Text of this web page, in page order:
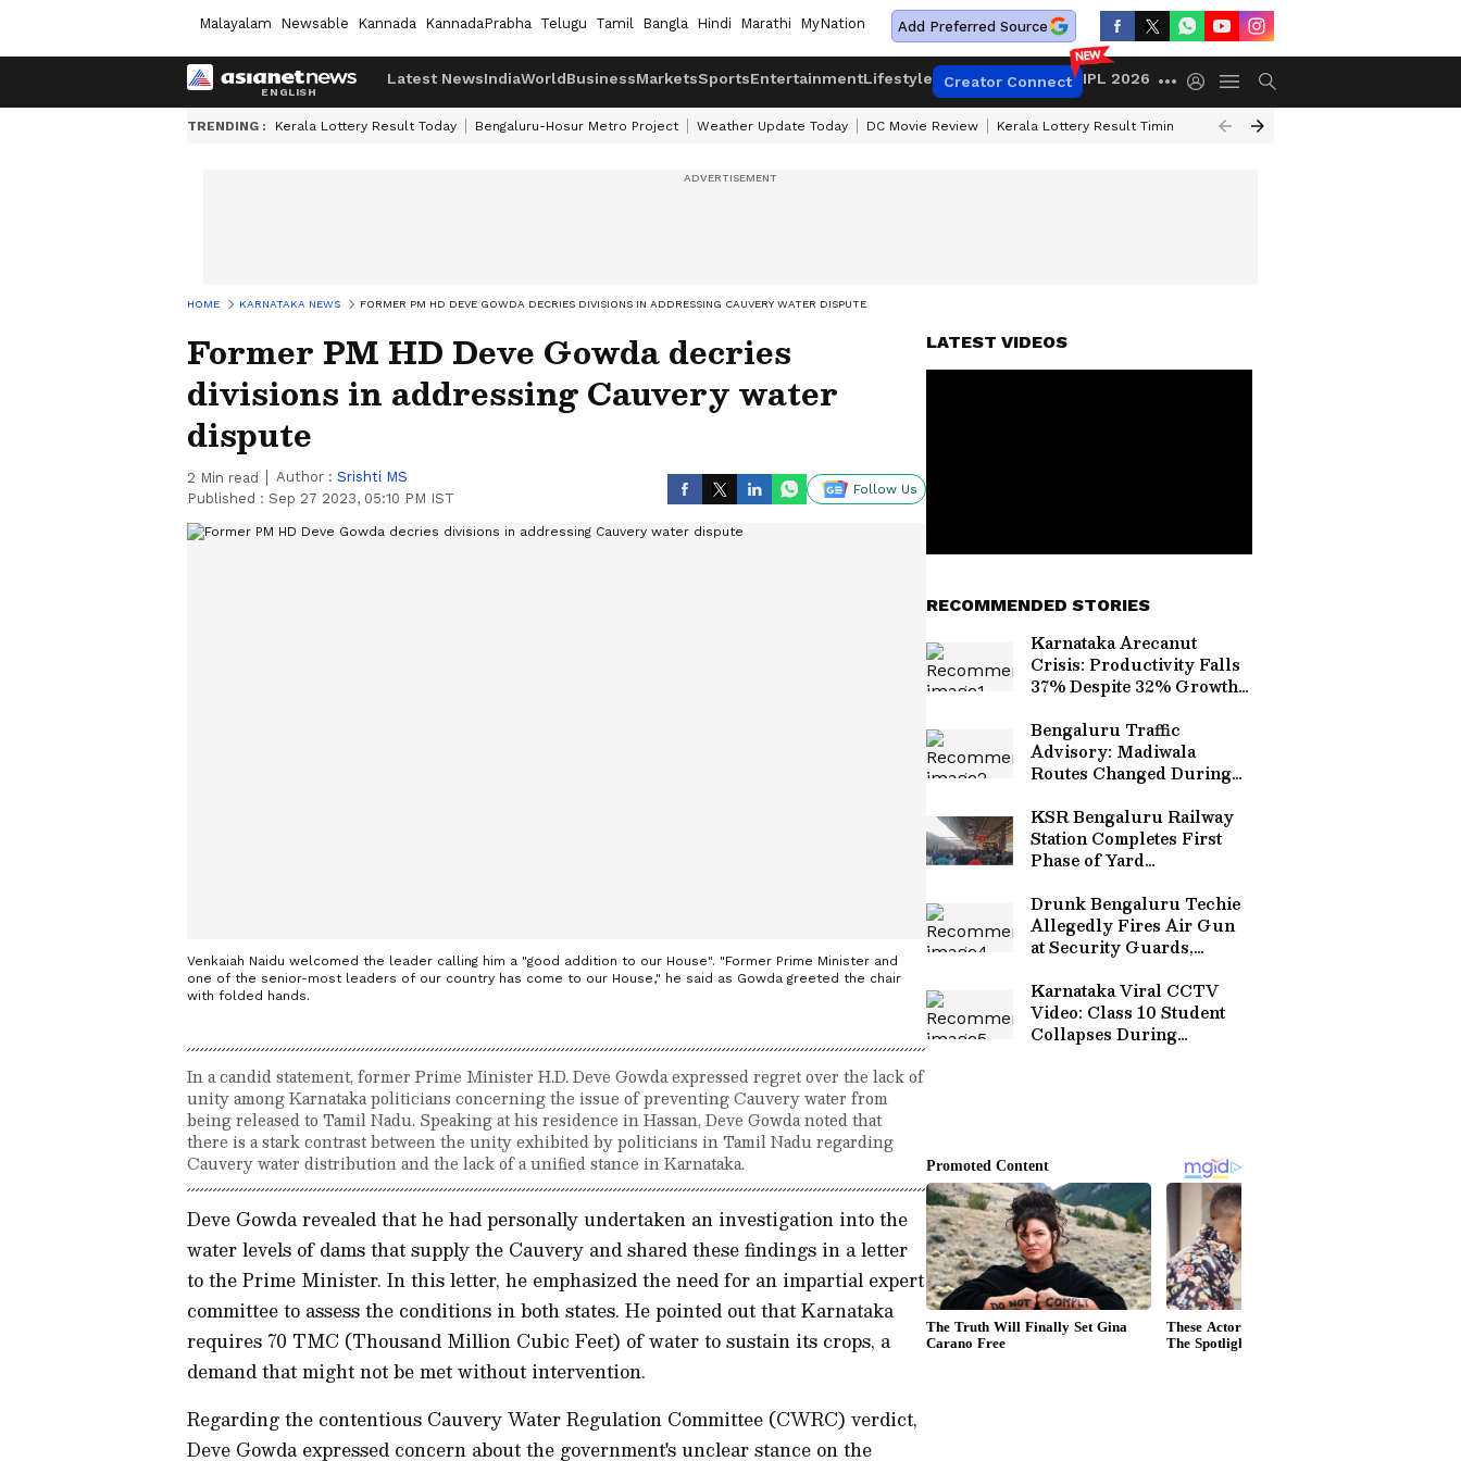
Malayalam Newsable Kannada KannadaPrabha Telugu Tamil Bangla Hindi Marathi MyNation Add Preferred Source
Latest NewsIndiaWorldBusinessMarketsSportsEntertainmentLifestyle Creator Connect IPL 2026
TRENDING : Kerala Lottery Result Today Bengaluru-Hosur Metro Project Weather Update Today DC Movie Review Kerala Lottery Result Timing Today Gold Rates Today
HOME KARNATAKA NEWS FORMER PM HD DEVE GOWDA DECRIES DIVISIONS IN ADDRESSING CAUVERY WATER DISPUTE
Former PM HD Deve Gowda decries
divisions in addressing Cauvery water
dispute
2 Min read Author : Srishti MS
Published : Sep 27 2023, 05:10 PM IST
Follow Us
Venkaiah Naidu welcomed the leader calling him a "good addition to our House". "Former Prime Minister and
one of the senior-most leaders of our country has come to our House," he said as Gowda greeted the chair
with folded hands.
In a candid statement, former Prime Minister H.D. Deve Gowda expressed regret over the lack of
unity among Karnataka politicians concerning the issue of preventing Cauvery water from
being released to Tamil Nadu. Speaking at his residence in Hassan, Deve Gowda noted that
there is a stark contrast between the unity exhibited by politicians in Tamil Nadu regarding
Cauvery water distribution and the lack of a unified stance in Karnataka.
Deve Gowda revealed that he had personally undertaken an investigation into the
water levels of dams that supply the Cauvery and shared these findings in a letter
to the Prime Minister. In this letter, he emphasized the need for an impartial expert
committee to assess the conditions in both states. He pointed out that Karnataka
requires 70 TMC (Thousand Million Cubic Feet) of water to sustain its crops, a
demand that might not be met without intervention.
Regarding the contentious Cauvery Water Regulation Committee (CWRC) verdict,
Deve Gowda expressed concern about the government's unclear stance on the
LATEST VIDEOS
RECOMMENDED STORIES
Karnataka Arecanut
Crisis: Productivity Falls
37% Despite 32% Growth
Bengaluru Traffic
Advisory: Madiwala
Routes Changed During
Aug 6; Check Alternate
Routes
KSR Bengaluru Railway
Station Completes First
Phase of Yard
Extended
Drunk Bengaluru Techie
Allegedly Fires Air Gun
at Security Guards,
Karnataka Viral CCTV
Video: Class 10 Student
Collapses During